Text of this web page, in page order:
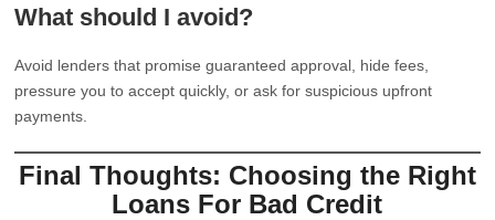
What should I avoid?
Avoid lenders that promise guaranteed approval, hide fees,
pressure you to accept quickly, or ask for suspicious upfront
payments.
Final Thoughts: Choosing the Right
Loans For Bad Credit